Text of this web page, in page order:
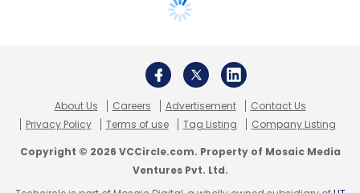
About Us Careers Advertisement
Contact Us
Privacy Policy
Terms of use Tag Listing Company Listing
Copyright © 2026 VCCircle.com. Property of Mosaic Media
Ventures Pvt. Ltd.